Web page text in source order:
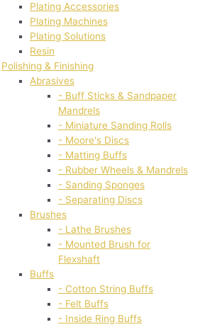
Plating Accessories
Plating Machines
Plating Solutions
Resin
Polishing & Finishing
Abrasives
- Buff Sticks & Sandpaper
Mandrels
- Miniature Sanding Rolls
- Moore's Discs
- Matting Buffs
- Rubber Wheels & Mandrels
- Sanding Sponges
- Separating Discs
Brushes
- Lathe Brushes
- Mounted Brush for
Flexshaft
Buffs
- Cotton String Buffs
- Felt Buffs
- Inside Ring Buffs